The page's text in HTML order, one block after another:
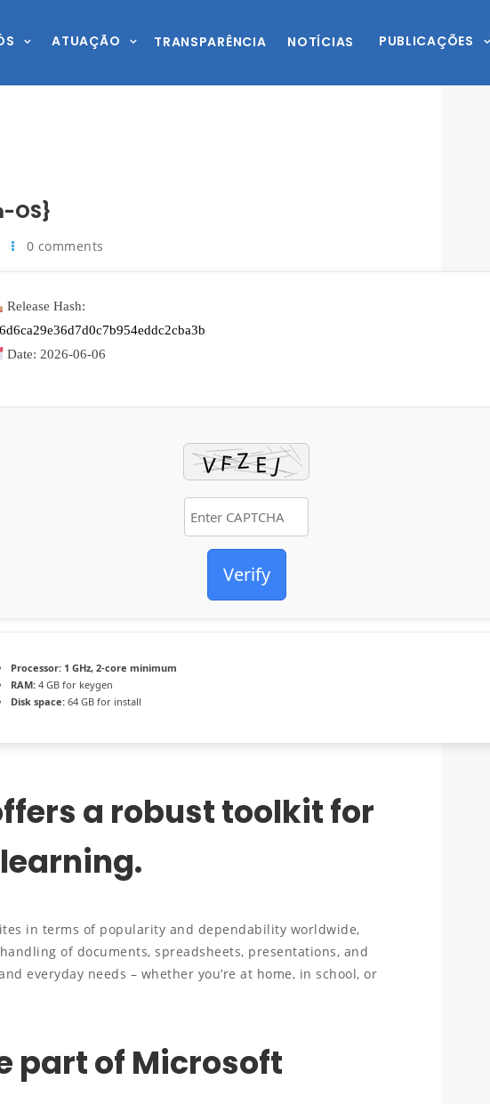
ATUAÇÃO TRANSPARÊNCIA NOTÍCIAS PUBLICAÇÕES
OS}
0 comments
Release Hash:
Date: 2026-06-06
Verify
Processor: 1 GHz, 2-core minimum
RAM: 4 GB for keygen
Disk space: 64 GB for install
a robust toolkit for
in terms of popularity and dependability worldwide,
of documents, spreadsheets, presentations, and
everyday needs – whether you’re at home, in school, or
part of Microsoft